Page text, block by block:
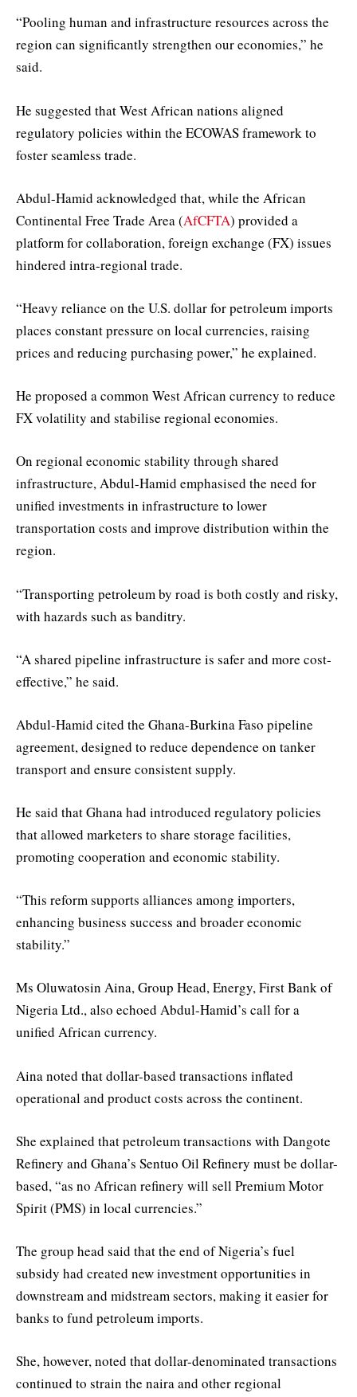
“Pooling human and infrastructure resources across the
region can significantly strengthen our economies,” he
said.
He suggested that West African nations aligned
regulatory policies within the ECOWAS framework to
foster seamless trade.
Abdul-Hamid acknowledged that, while the African
Continental Free Trade Area (AfCFTA) provided a
platform for collaboration, foreign exchange (FX) issues
hindered intra-regional trade.
“Heavy reliance on the U.S. dollar for petroleum imports
places constant pressure on local currencies, raising
prices and reducing purchasing power,” he explained.
He proposed a common West African currency to reduce
FX volatility and stabilise regional economies.
On regional economic stability through shared
infrastructure, Abdul-Hamid emphasised the need for
unified investments in infrastructure to lower
transportation costs and improve distribution within the
region.
“Transporting petroleum by road is both costly and risky,
with hazards such as banditry.
“A shared pipeline infrastructure is safer and more cost-
effective,” he said.
Abdul-Hamid cited the Ghana-Burkina Faso pipeline
agreement, designed to reduce dependence on tanker
transport and ensure consistent supply.
He said that Ghana had introduced regulatory policies
that allowed marketers to share storage facilities,
promoting cooperation and economic stability.
“This reform supports alliances among importers,
enhancing business success and broader economic
stability.”
Ms Oluwatosin Aina, Group Head, Energy, First Bank of
Nigeria Ltd., also echoed Abdul-Hamid’s call for a
unified African currency.
Aina noted that dollar-based transactions inflated
operational and product costs across the continent.
She explained that petroleum transactions with Dangote
Refinery and Ghana’s Sentuo Oil Refinery must be dollar-
based, “as no African refinery will sell Premium Motor
Spirit (PMS) in local currencies.”
The group head said that the end of Nigeria’s fuel
subsidy had created new investment opportunities in
downstream and midstream sectors, making it easier for
banks to fund petroleum imports.
She, however, noted that dollar-denominated transactions
continued to strain the naira and other regional